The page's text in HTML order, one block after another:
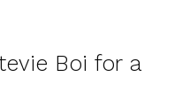
Boi for a